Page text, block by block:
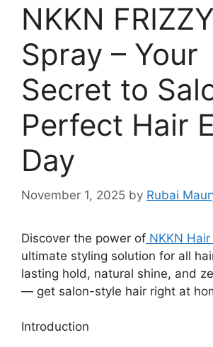
NKKN
Spray – Your
Secret to
Perfect Hair
Day
November 1, 2025 by Rubai
Discover the power of NKKN
ultimate styling solution for all
lasting hold, natural shine, and
— get salon-style hair right at
Introduction